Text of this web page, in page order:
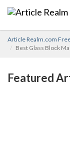
Article Realm.com
Best Glass Block
Featured